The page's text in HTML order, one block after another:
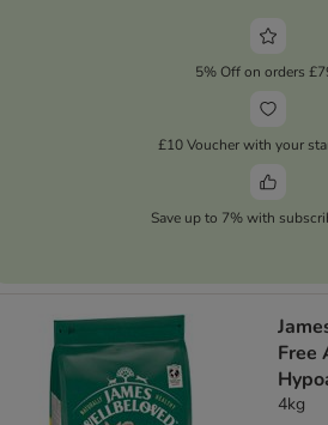
5% Off on orders
£10 Voucher with your
Save up to 7% with
Free
4kg